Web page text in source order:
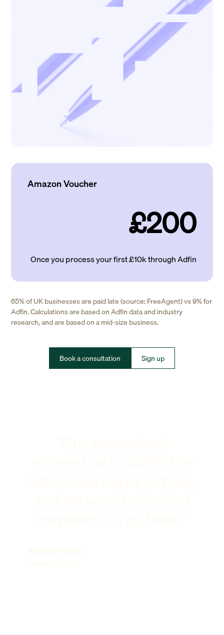
Amazon Voucher
£200
Once you process your first £10k through Adfin
65% of UK businesses are paid late (source: FreeAgent) vs 9% for
Adfin. Calculations are based on Adfin data and industry
research, and are based on a mid-size business.
Book a consultation Sign up